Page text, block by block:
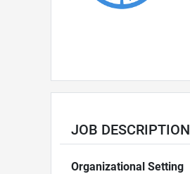
JOB DESCRIPTION
Organizational Setting